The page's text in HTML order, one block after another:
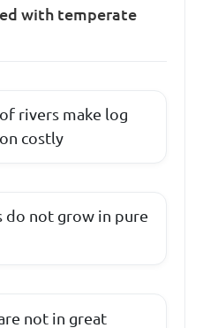
with temperate
rivers make log
costly
do not grow in pure
not in great